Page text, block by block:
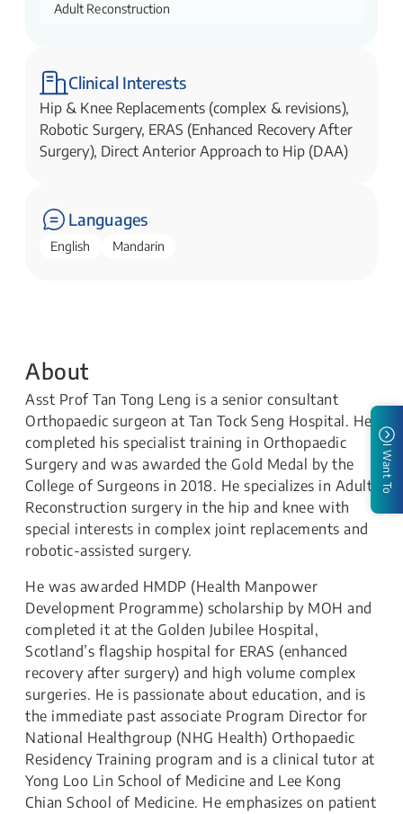
Adult Reconstruction
Clinical Interests
Hip & Knee Replacements (complex & revisions),
Robotic Surgery, ERAS (Enhanced Recovery After
Surgery), Direct Anterior Approach to Hip (DAA)
Languages
English Mandarin
About
Asst Prof Tan Tong Leng is a senior consultant
Orthopaedic surgeon at Tan Tock Seng Hospital. He
completed his specialist training in Orthopaedic
Surgery and was awarded the Gold Medal by the
College of Surgeons in 2018. He specializes in Adult
Reconstruction surgery in the hip and knee with
special interests in complex joint replacements and
robotic-assisted surgery.
He was awarded HMDP (Health Manpower
Development Programme) scholarship by MOH and
completed it at the Golden Jubilee Hospital,
Scotland’s flagship hospital for ERAS (enhanced
recovery after surgery) and high volume complex
surgeries. He is passionate about education, and is
the immediate past associate Program Director for
National Healthgroup (NHG Health) Orthopaedic
Residency Training program and is a clinical tutor at
Yong Loo Lin School of Medicine and Lee Kong
Chian School of Medicine. He emphasizes on patient
I Want To